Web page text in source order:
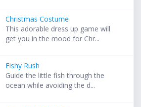
Christmas Costume
This adorable dress up game will
get you in the mood for Chr...
Fishy Rush
Guide the little fish through the
ocean while avoiding the d...